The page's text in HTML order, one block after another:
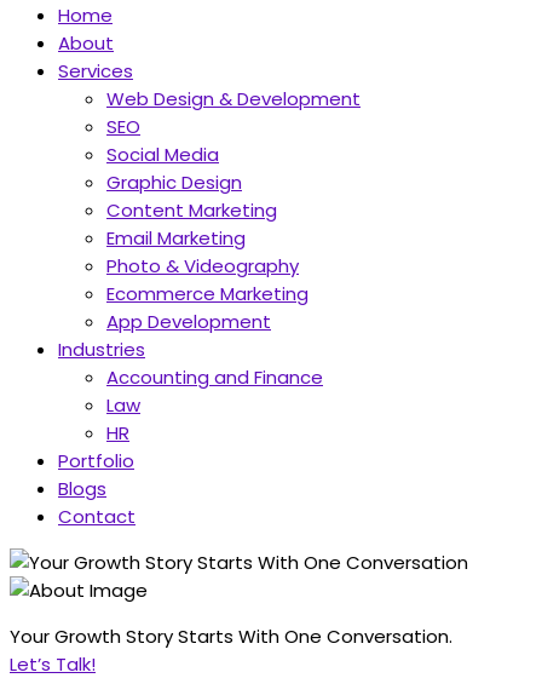
Home
About
Services
Web Design & Development
SEO
Social Media
Graphic Design
Content Marketing
Email Marketing
Photo & Videography
Ecommerce Marketing
App Development
Industries
Accounting and Finance
Law
HR
Portfolio
Blogs
Contact
Your Growth Story Starts With One Conversation.
Let’s Talk!